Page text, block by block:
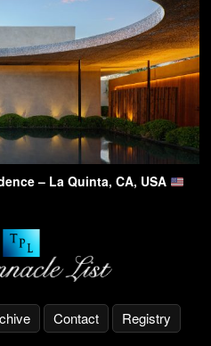
– La Quinta, CA, USA
Contact Registry